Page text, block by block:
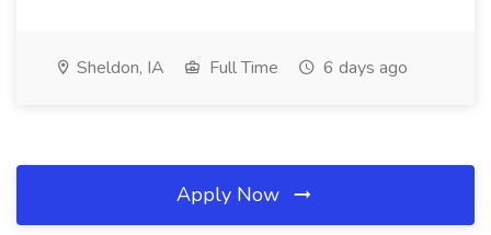
Sheldon, IA Full Time 6 days ago
Apply Now